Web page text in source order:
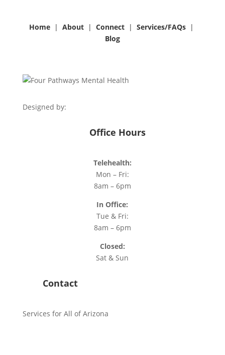
Home| About | Connect | Services/FAQs |
Blog
Designed by:
Office Hours
Telehealth:
Mon – Fri:
8am – 6pm
In Office:
Tue & Fri:
8am – 6pm
Closed:
Sat & Sun
Contact
Services for All of Arizona